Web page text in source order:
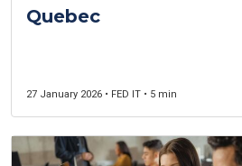
Quebec
27 January 2026 • FED IT • 5 min